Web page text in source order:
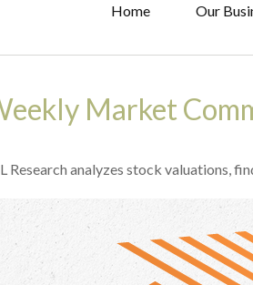
Home Our
Market
Research analyzes stock valuations,